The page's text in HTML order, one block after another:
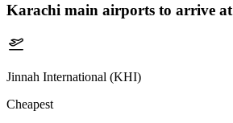
Karachi main airports to arrive at
Jinnah International (KHI)
Cheapest